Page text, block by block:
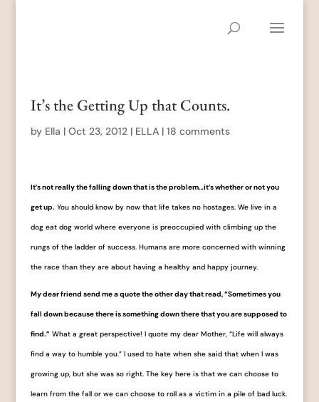
It’s the Getting Up that Counts.
by Ella | Oct 23, 2012| ELLA| 18 comments
It’s not really the falling down that is the problem…it’s whether or not you
get up. You should know by now that life takes no hostages. We live in a
dog eat dog world where everyone is preoccupied with climbing up the
rungs of the ladder of success. Humans are more concerned with winning
the race than they are about having a healthy and happy journey.
My dear friend send me a quote the other day that read, “Sometimes you
fall down because there is something down there that you are supposed to
find.” What a great perspective! I quote my dear Mother, “Life will always
find a way to humble you.” I used to hate when she said that when I was
growing up, but she was so right. The key here is that we can choose to
learn from the fall or we can choose to roll as a victim in a pile of bad luck.